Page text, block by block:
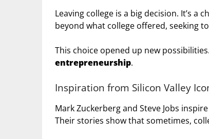
Leaving college is a big decision. It’s a
beyond what college offered, seeking
This choice opened up new
entrepreneurship.
Inspiration from Silicon Valley
Mark Zuckerberg and Steve Jobs
Their stories show that sometimes,